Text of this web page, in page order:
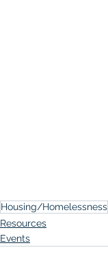
Housing/Homelessness
Resources
Events